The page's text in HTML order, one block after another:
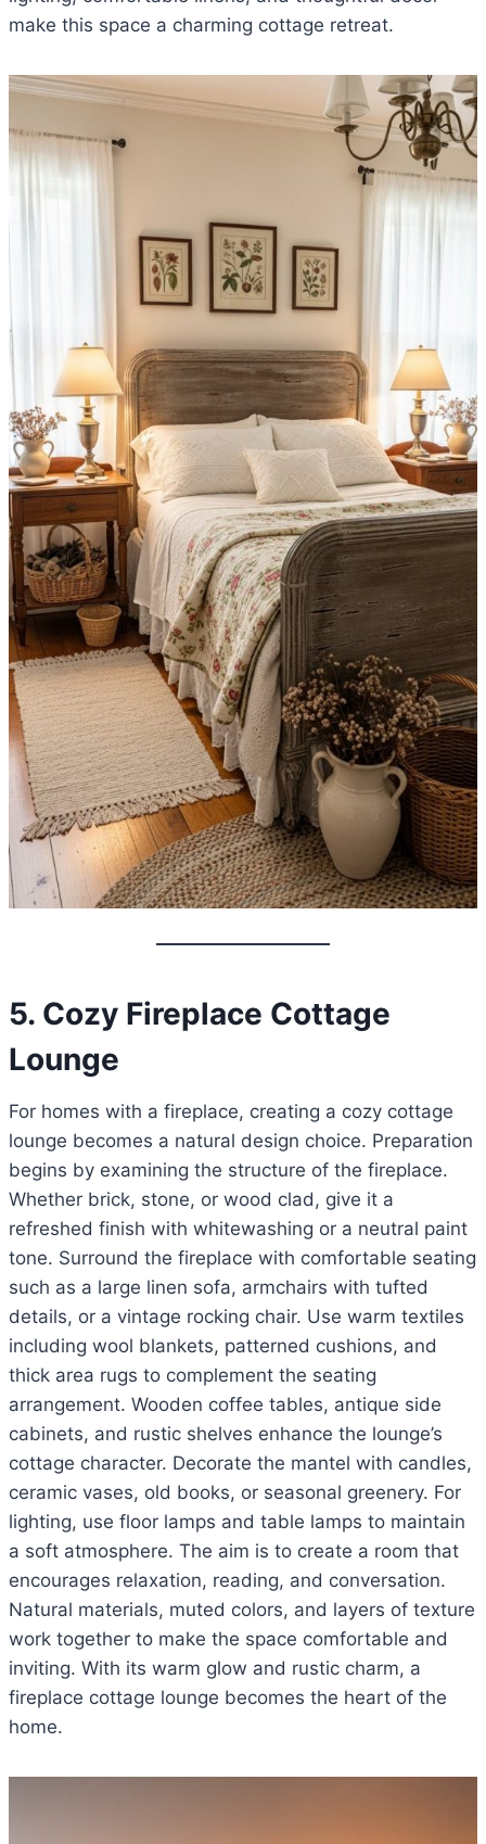
make this space a charming cottage retreat.
5. Cozy Fireplace Cottage
Lounge
For homes with a fireplace, creating a cozy cottage
lounge becomes a natural design choice. Preparation
begins by examining the structure of the fireplace.
Whether brick, stone, or wood clad, give it a
refreshed finish with whitewashing or a neutral paint
tone. Surround the fireplace with comfortable seating
such as a large linen sofa, armchairs with tufted
details, or a vintage rocking chair. Use warm textiles
including wool blankets, patterned cushions, and
thick area rugs to complement the seating
arrangement. Wooden coffee tables, antique side
cabinets, and rustic shelves enhance the lounge’s
cottage character. Decorate the mantel with candles,
ceramic vases, old books, or seasonal greenery. For
lighting, use floor lamps and table lamps to maintain
a soft atmosphere. The aim is to create a room that
encourages relaxation, reading, and conversation.
Natural materials, muted colors, and layers of texture
work together to make the space comfortable and
inviting. With its warm glow and rustic charm, a
fireplace cottage lounge becomes the heart of the
home.